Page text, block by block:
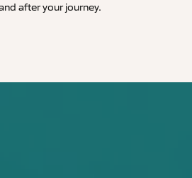
after your journey.